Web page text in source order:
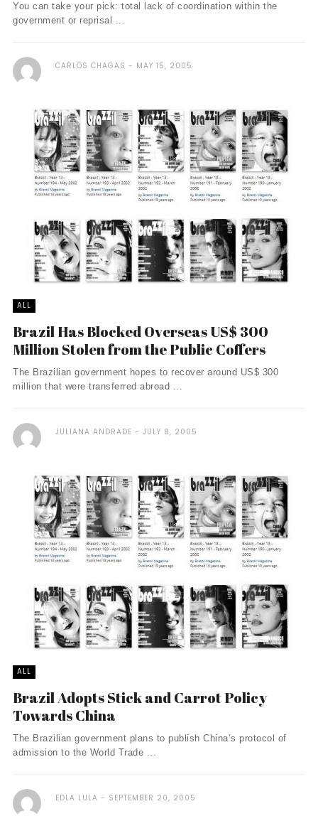
You can take your pick: total lack of coordination within the
government or reprisal ...
CARLOS CHAGAS MAY 15, 2005
ALL
Brazil Has Blocked Overseas US$ 300
Million Stolen from the Public Coffers
The Brazilian government hopes to recover around US$ 300
million that were transferred abroad ...
JULIANA ANDRADE JULY 8, 2005
ALL
Brazil Adopts Stick and Carrot Policy
Towards China
The Brazilian government plans to publish China’s protocol of
admission to the World Trade ...
EDLA LULA SEPTEMBER 20, 2005